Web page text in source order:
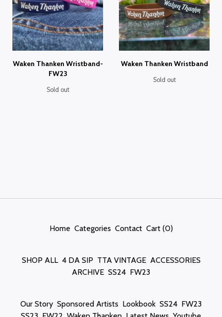
Waken Thanken Wristband-
FW23
Sold out
Waken Thanken Wristband
Sold out
Home Categories Contact Cart (0)
SHOP ALL 4 DA SIP TTA VINTAGE ACCESSORIES
ARCHIVE SS24 FW23
Our Story Sponsored Artists Lookbook SS24 FW23